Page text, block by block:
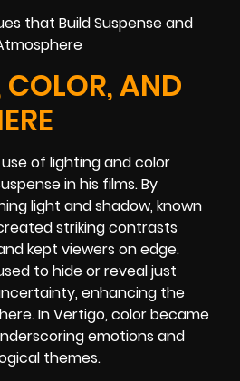
AND
of lighting and color
in his films. By
light and shadow, known
striking contrasts
kept viewers on edge.
to hide or reveal just
enhancing the
In Vertigo, color became
emotions and
themes.